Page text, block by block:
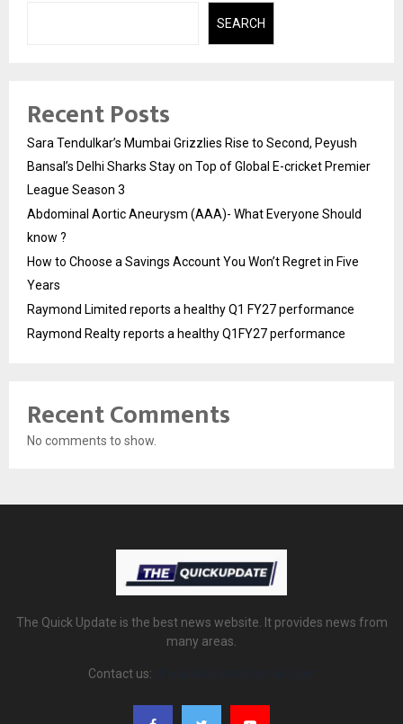
SEARCH
Recent Posts
Sara Tendulkar’s Mumbai Grizzlies Rise to Second, Peyush
Bansal’s Delhi Sharks Stay on Top of Global E-cricket Premier
League Season 3
Abdominal Aortic Aneurysm (AAA)- What Everyone Should
know ?
How to Choose a Savings Account You Won’t Regret in Five
Years
Raymond Limited reports a healthy Q1 FY27 performance
Raymond Realty reports a healthy Q1FY27 performance
Recent Comments
No comments to show.
The Quick Update is the best news website. It provides news from
many areas.
Contact us: